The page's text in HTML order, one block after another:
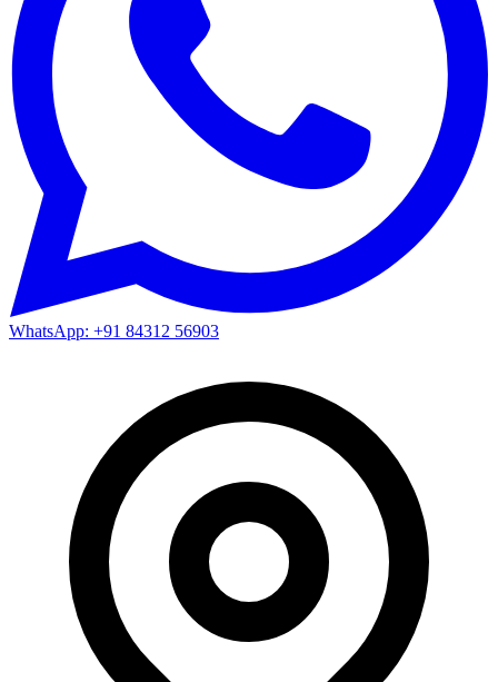
WhatsApp: +91 84312 56903